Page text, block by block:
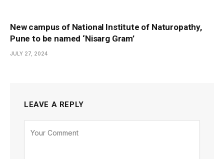
New campus of National Institute of Naturopathy,
Pune to be named ‘Nisarg Gram’
JULY 27, 2024
LEAVE A REPLY